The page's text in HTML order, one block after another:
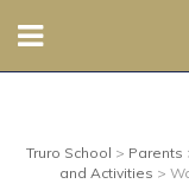
Prep
Truro School > Parents
and Activities >